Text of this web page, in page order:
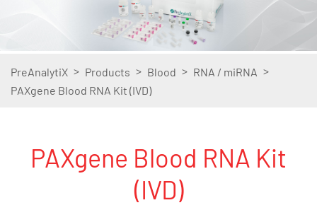
PreAnalytiX > Products > Blood > RNA / miRNA >
PAXgene Blood RNA Kit (IVD)
PAXgene Blood RNA Kit
(IVD)